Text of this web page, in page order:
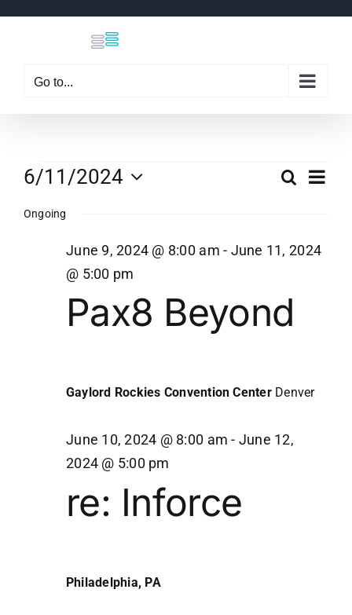
Go to...
Events
for
June
2024
and
Search
Day
6/11/2024
date.
Ongoing
Pax8 Beyond
June 9, 2024 @ 8:00 am - June 11, 2024
@ 5:00 pm
Gaylord Rockies Convention Center Denver
re: Inforce
June 10, 2024 @ 8:00 am - June 12,
2024 @ 5:00 pm
Philadelphia, PA